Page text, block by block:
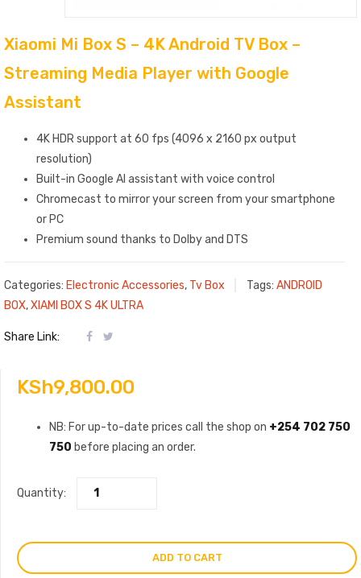
Xiaomi Mi Box S – 4K Android TV Box –
Streaming Media Player with Google
Assistant
4K HDR support at 60 fps (4096 x 2160 px output
resolution)
Built-in Google AI assistant with voice control
Chromecast to mirror your screen from your smartphone
or PC
Premium sound thanks to Dolby and DTS
Categories: Electronic Accessories, Tv Box Tags: ANDROID
BOX,XIAMI BOX S 4K ULTRA
Share Link:
KSh9,800.00
NB: For up-to-date prices call the shop on +254 702 750
750 before placing an order.
Quantity:
ADD TO CART